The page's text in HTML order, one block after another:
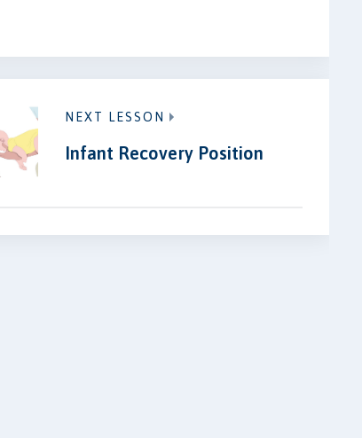
NEXT LESSON
Infant Recovery Position